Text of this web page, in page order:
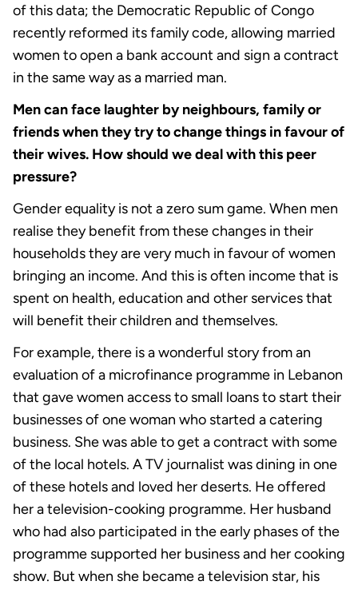
of this data; the Democratic Republic of Congo
recently reformed its family code, allowing married
women to open a bank account and sign a contract
in the same way as a married man.
Men can face laughter by neighbours, family or
friends when they try to change things in favour of
their wives. How should we deal with this peer
pressure?
Gender equality is not a zero sum game. When men
realise they benefit from these changes in their
households they are very much in favour of women
bringing an income. And this is often income that is
spent on health, education and other services that
will benefit their children and themselves.
For example, there is a wonderful story from an
evaluation of a microfinance programme in Lebanon
that gave women access to small loans to start their
businesses of one woman who started a catering
business. She was able to get a contract with some
of the local hotels. A TV journalist was dining in one
of these hotels and loved her deserts. He offered
her a television-cooking programme. Her husband
who had also participated in the early phases of the
programme supported her business and her cooking
show. But when she became a television star, his